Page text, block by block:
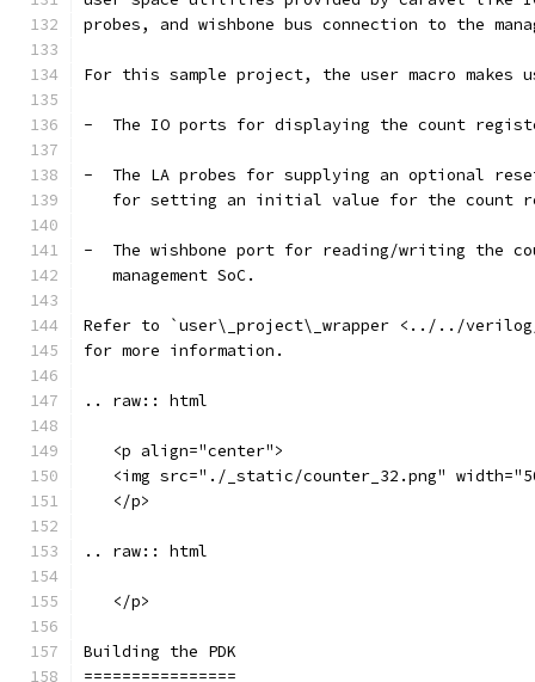
probes, and wishbone bus connection to the
For this sample project, the user macro makes
-  The IO ports for displaying the count
-  The LA probes for supplying an optional
for setting an initial value for the count
-  The wishbone port for reading/writing the
   management SoC.
Refer to `user\_project\_wrapper <../../
for more information.
.. raw:: html
   <p align="center">
<img src="./_static/counter_32.png"
   </p>
.. raw:: html
   </p>
Building the PDK
================